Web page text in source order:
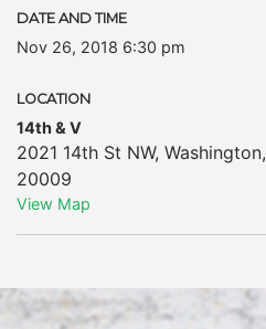
DATE AND TIME
Nov 26, 2018 6:30 pm
LOCATION
14th & V
2021 14th St NW, Washington,
20009
View Map